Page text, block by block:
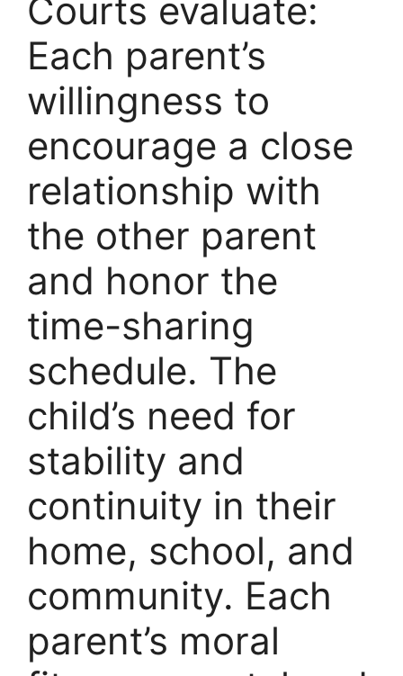
Courts evaluate:
Each parent’s
willingness to
encourage a close
relationship with
the other parent
and honor the
time-sharing
schedule. The
child’s need for
stability and
continuity in their
home, school, and
community. Each
parent’s moral